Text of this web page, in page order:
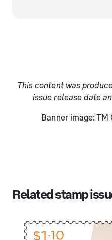
This content was
issue release date
Banner image:
Related stamp